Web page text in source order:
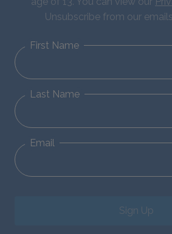
Unsubscribe from our
First Name
Last Name
Email
Sign Up